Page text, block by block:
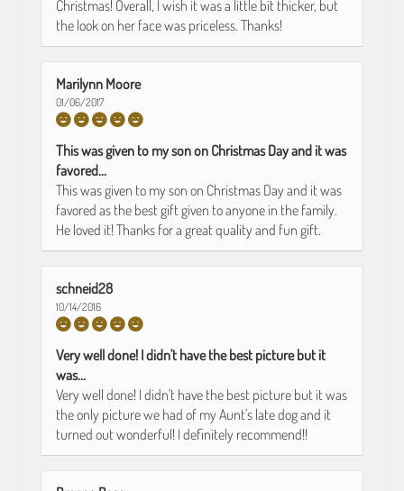
Christmas! Overall, I wish it was a little bit thicker, but
the look on her face was priceless. Thanks!
Marilynn Moore
01/06/2017
This was given to my son on Christmas Day and it was
favored...
This was given to my son on Christmas Day and it was
favored as the best gift given to anyone in the family.
He loved it! Thanks for a great quality and fun gift.
schneid28
10/14/2016
Very well done! I didn't have the best picture but it
was...
Very well done! I didn't have the best picture but it was
the only picture we had of my Aunt's late dog and it
turned out wonderful! I definitely recommend!!